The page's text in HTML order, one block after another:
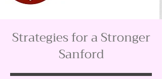
Strategies for a Stronger
Sanford